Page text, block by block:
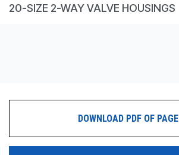
20-SIZE 2-WAY VALVE HOUSINGS
DOWNLOAD PDF OF PAGE